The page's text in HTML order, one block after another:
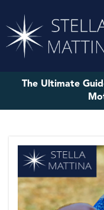
The Ultimate